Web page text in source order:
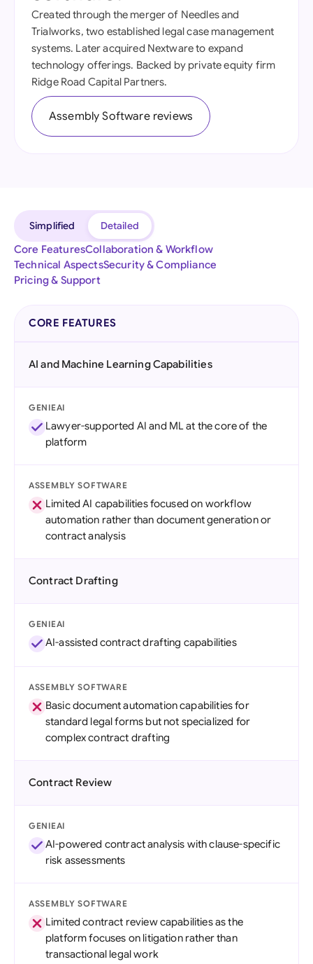
Created through the merger of Needles and
Trialworks, two established legal case management
systems. Later acquired Nextware to expand
technology offerings. Backed by private equity firm
Ridge Road Capital Partners.
Assembly Software reviews
Simplified
Detailed
Core FeaturesCollaboration & Workflow
Technical AspectsSecurity & Compliance
Pricing & Support
CORE FEATURES
AI and Machine Learning Capabilities
GENIEAI
Lawyer-supported AI and ML at the core of the
platform
ASSEMBLY SOFTWARE
Limited AI capabilities focused on workflow
automation rather than document generation or
contract analysis
Contract Drafting
GENIEAI
AI-assisted contract drafting capabilities
ASSEMBLY SOFTWARE
Basic document automation capabilities for
standard legal forms but not specialized for
complex contract drafting
Contract Review
GENIEAI
AI-powered contract analysis with clause-specific
risk assessments
ASSEMBLY SOFTWARE
Limited contract review capabilities as the
platform focuses on litigation rather than
transactional legal work